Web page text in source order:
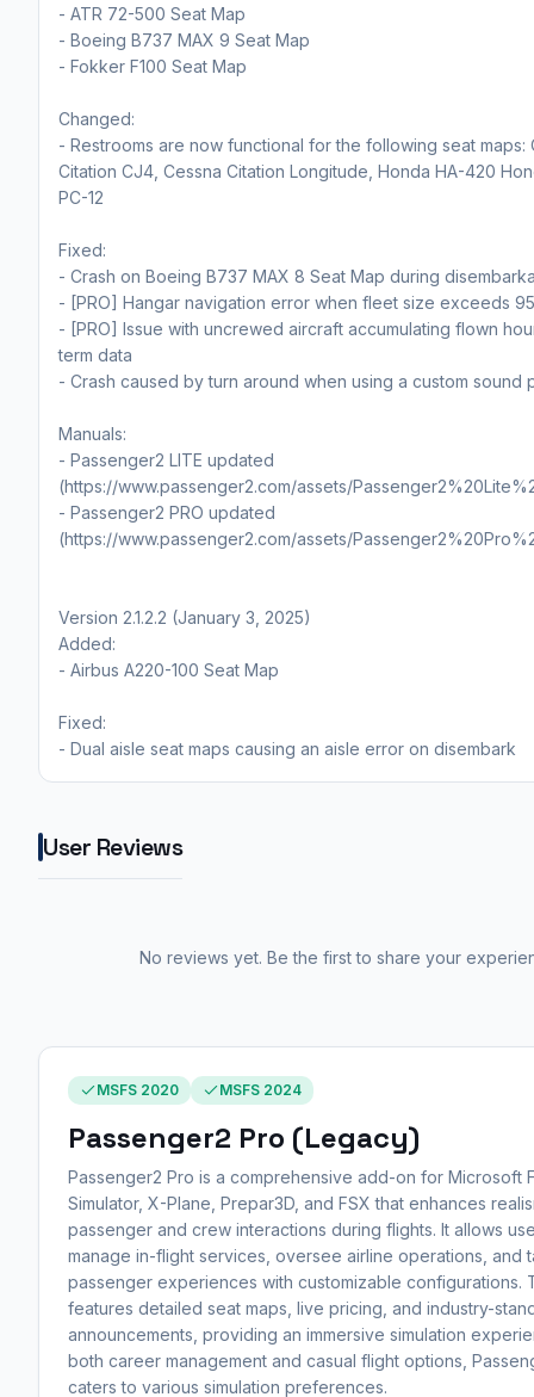
- ATR 72-500 Seat Map
- Boeing B737 MAX 9 Seat Map
- Fokker F100 Seat Map
Changed:
- Restrooms are now functional for the following seat maps:
Citation CJ4, Cessna Citation Longitude, Honda HA-420
PC-12
Fixed:
- Crash on Boeing B737 MAX 8 Seat Map during
- [PRO] Hangar navigation error when fleet size exceeds
- [PRO] Issue with uncrewed aircraft accumulating flown
term data
- Crash caused by turn around when using a custom sound
Manuals:
- Passenger2 LITE updated
(https://www.passenger2.com/assets/
- Passenger2 PRO updated
(https://www.passenger2.com/assets/
Version 2.1.2.2 (January 3, 2025)
Added:
- Airbus A220-100 Seat Map
Fixed:
- Dual aisle seat maps causing an aisle error on disembark
User Reviews
No reviews yet. Be the first to share your
MSFS 2020 MSFS 2024
Passenger2 Pro (Legacy)
Passenger2 Pro is a comprehensive add-on for Microsoft
Simulator, X-Plane, Prepar3D, and FSX that enhances
passenger and crew interactions during flights. It allows
manage in-flight services, oversee airline operations, and
passenger experiences with customizable configurations.
features detailed seat maps, live pricing, and industry-
announcements, providing an immersive simulation
both career management and casual flight options,
caters to various simulation preferences.